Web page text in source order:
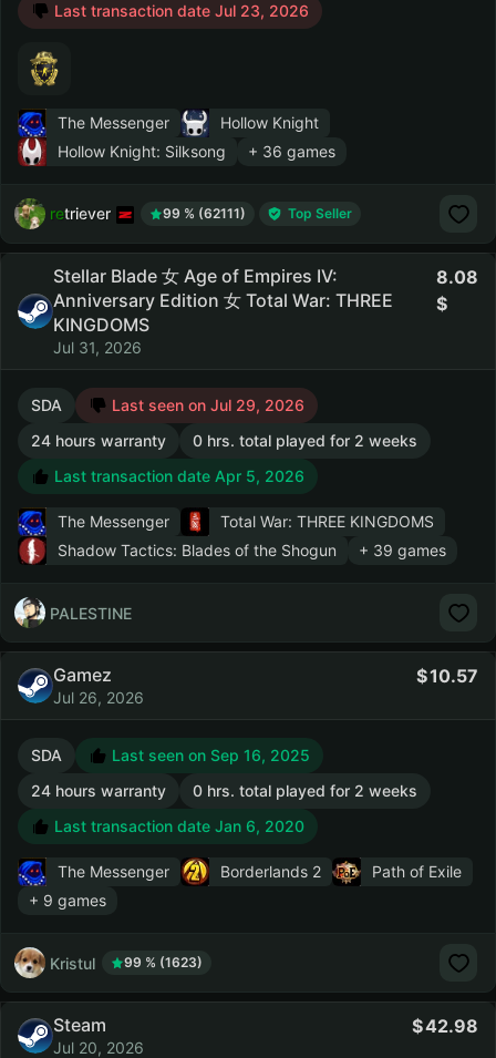
Last transaction date Jul 23, 2026
The Messenger
Hollow Knight
Hollow Knight: Silksong
+ 36 games
retriever 99 % (62111) Top Seller
Stellar Blade 女 Age of Empires IV:
Anniversary Edition 女 Total War: THREE
KINGDOMS
Jul 31, 2026
8.08
SDA
Last seen on Jul 29, 2026
24 hours warranty
0 hrs. total played for 2 weeks
Last transaction date Apr 5, 2026
The Messenger
Total War: THREE KINGDOMS
Shadow Tactics: Blades of the Shogun
+ 39 games
PALESTINE
Gamez
Jul 26, 2026
10.57
SDA
Last seen on Sep 16, 2025
24 hours warranty
0 hrs. total played for 2 weeks
Last transaction date Jan 6, 2020
The Messenger Borderlands 2
Path of Exile
+ 9 games
Kristul 99 % (1623)
Steam
Jul 20, 2026
42.98